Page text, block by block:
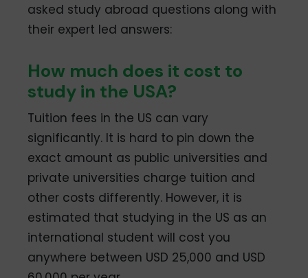
asked study abroad questions along with
their expert led answers:
How much does it cost to
study in the USA?
Tuition fees in the US can vary
significantly. It is hard to pin down the
exact amount as public universities and
private universities charge tuition and
other costs differently. However, it is
estimated that studying in the US as an
international student will cost you
anywhere between USD 25,000 and USD